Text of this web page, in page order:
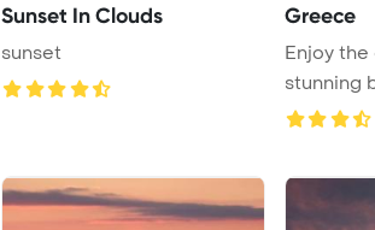
Sunset In Clouds
sunset
Greece
Enjoy
stunning